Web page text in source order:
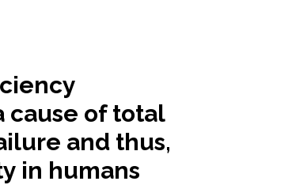
cause of total
and thus,
in humans